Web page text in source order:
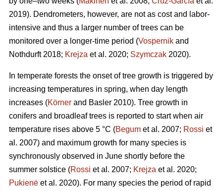
2019). Dendrometers, however, are not as cost and labor-
intensive and thus a larger number of trees can be
monitored over a longer-time period (Vospernik and
Nothdurft 2018; Krejza et al. 2020; Szymczak 2020).
In temperate forests the onset of tree growth is triggered by
increasing temperatures in spring, when day length
increases (Körner and Basler 2010). Tree growth in
conifers and broadleaf trees is reported to start when air
temperature rises above 5 °C (Begum et al. 2007; Rossi et
al. 2007) and maximum growth for many species is
synchronously observed in June shortly before the
summer solstice (Rossi et al. 2007; Krejza et al. 2020;
Pukienė et al. 2020). For many species the period of rapid